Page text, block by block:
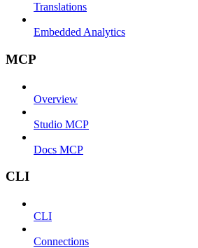
Translations
Embedded Analytics
MCP
Overview
Studio MCP
Docs MCP
CLI
CLI
Connections